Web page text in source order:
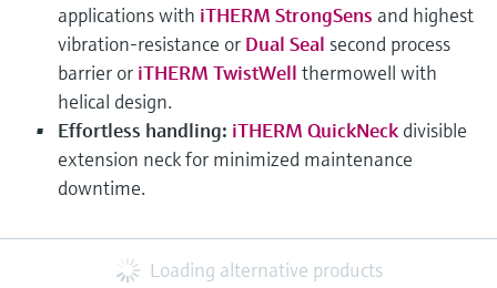
applications with iTHERM StrongSens and highest
vibration-resistance or Dual Seal second process
barrier or iTHERM TwistWell thermowell with
helical design.
Effortless handling: iTHERM QuickNeck divisible
extension neck for minimized maintenance
downtime.
Loading alternative products